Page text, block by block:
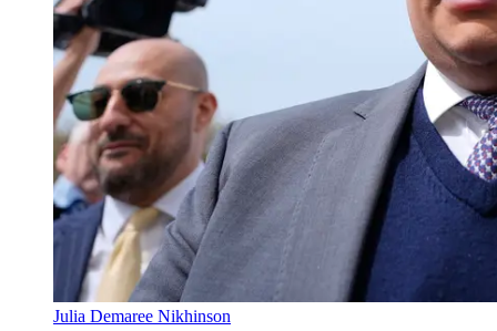
Julia Demaree Nikhinson